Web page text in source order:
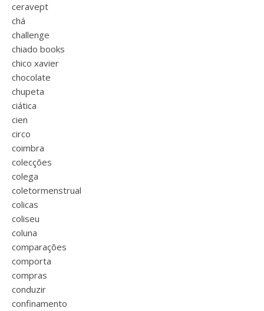
ceravept
chá
challenge
chiado books
chico xavier
chocolate
chupeta
ciática
cien
circo
coimbra
colecções
colega
coletormenstrual
colicas
coliseu
coluna
comparações
comporta
compras
conduzir
confinamento